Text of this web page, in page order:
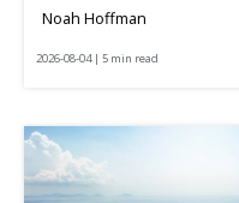
Noah Hoffman
2026-08-04 | 5 min read